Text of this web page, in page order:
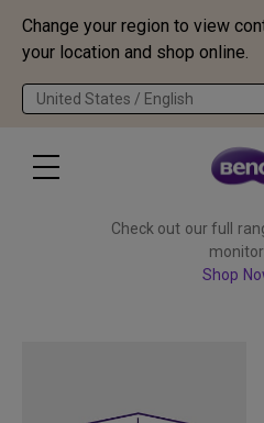
Change your region to view
your location and shop online.
United States / English
Check out our full
Shop